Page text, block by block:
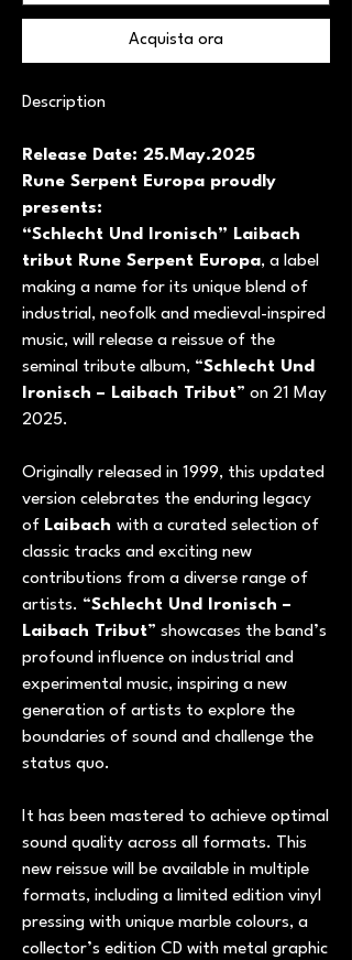
Acquista ora
Description
Release Date: 25.May.2025
Rune Serpent Europa proudly
presents:
“Schlecht Und Ironisch” Laibach
tribut Rune Serpent Europa, a label
making a name for its unique blend of
industrial, neofolk and medieval-inspired
music, will release a reissue of the
seminal tribute album, “Schlecht Und
Ironisch – Laibach Tribut” on 21 May
2025.
Originally released in 1999, this updated
version celebrates the enduring legacy
of Laibach with a curated selection of
classic tracks and exciting new
contributions from a diverse range of
artists. “Schlecht Und Ironisch –
Laibach Tribut” showcases the band’s
profound influence on industrial and
experimental music, inspiring a new
generation of artists to explore the
boundaries of sound and challenge the
status quo.
It has been mastered to achieve optimal
sound quality across all formats. This
new reissue will be available in multiple
formats, including a limited edition vinyl
pressing with unique marble colours, a
collector’s edition CD with metal graphic